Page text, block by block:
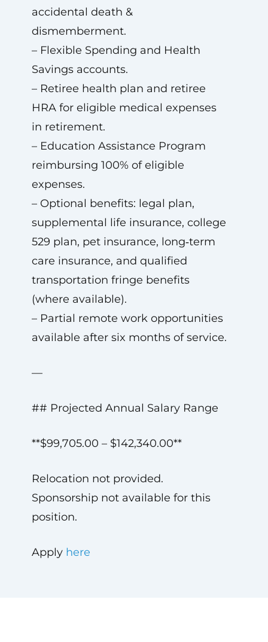
accidental death &
dismemberment.
– Flexible Spending and Health
Savings accounts.
– Retiree health plan and retiree
HRA for eligible medical expenses
in retirement.
– Education Assistance Program
reimbursing 100% of eligible
expenses.
– Optional benefits: legal plan,
supplemental life insurance, college
529 plan, pet insurance, long‑term
care insurance, and qualified
transportation fringe benefits
(where available).
– Partial remote work opportunities
available after six months of service.
—
## Projected Annual Salary Range
**$99,705.00 – $142,340.00**
Relocation not provided.
Sponsorship not available for this
position.
Apply here